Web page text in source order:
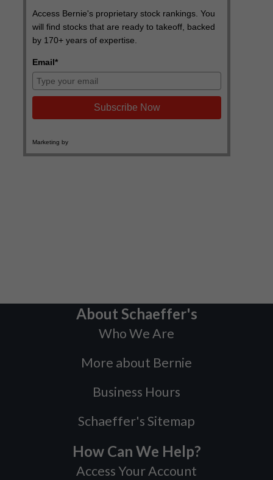
About Schaeffer's
Who We Are
More about Bernie
Business Hours
Schaeffer's Sitemap
How Can We Help?
Access Your Account